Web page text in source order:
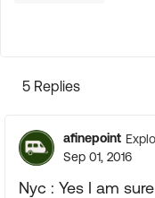
5 Replies
afinepoint
Sep 01, 2016
Nyc : Yes I am